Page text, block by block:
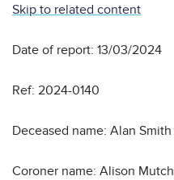
Skip to related content
Date of report: 13/03/2024
Ref: 2024-0140
Deceased name: Alan Smith
Coroner name: Alison Mutch